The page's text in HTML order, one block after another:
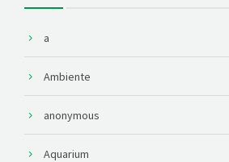
a
Ambiente
anonymous
Aquarium